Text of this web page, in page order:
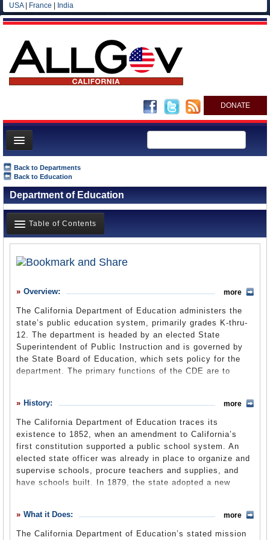
USA| France India
DONATE
Home
News
All officials
Agencies/Departments
Blog
Back to Departments
Back to Education
Department of Education
Table of Contents
What it Does
Where Does the Money Go
Controversies
Suggested Reforms
Comments
Leave a comment
Overview:
The California Department of Education administers the
state’s public education system, primarily grades K-thru-
12. The department is headed by an elected State
Superintendent of Public Instruction and is governed by
the State Board of Education, which sets policy for the
department. The primary functions of the CDE are to
manage school improvement, oversee regulatory
compliance, assist child development agencies and
provide nutrition services.
more
History:
The California Department of Education traces its
existence to 1852, when an amendment to California’s
first constitution supported a public school system. An
elected state officer was already in place to organize and
supervise schools, procure teachers and supplies, and
have schools built. In 1879, the state adopted a new
State officials by this time could award large contracts to
book publishers, for example, who might offer kickbacks
more
What it Does:
The California Department of Education’s stated mission
more